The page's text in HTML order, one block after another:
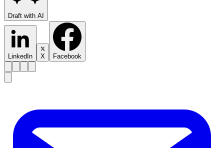
Draft with AI
LinkedIn X Facebook